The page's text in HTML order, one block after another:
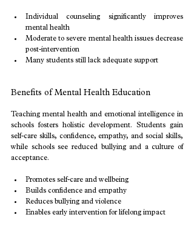
Individual counseling significantly improves
mental health
Moderate to severe mental health issues decrease
post-intervention
Many students still lack adequate support
Benefits of Mental Health Education
Teaching mental health and emotional intelligence in
schools fosters holistic development. Students gain
self-care skills, confidence, empathy, and social skills,
while schools see reduced bullying and a culture of
acceptance.
Promotes self-care and wellbeing
Builds confidence and empathy
Reduces bullying and violence
Enables early intervention for lifelong impact